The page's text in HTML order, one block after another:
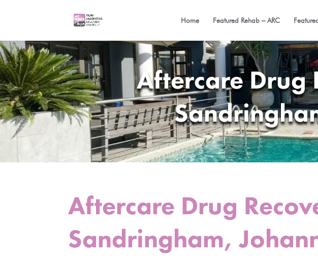
Home Featured Rehab – ARC
Aftercare Drug
Aftercare Drug
Sandringham,